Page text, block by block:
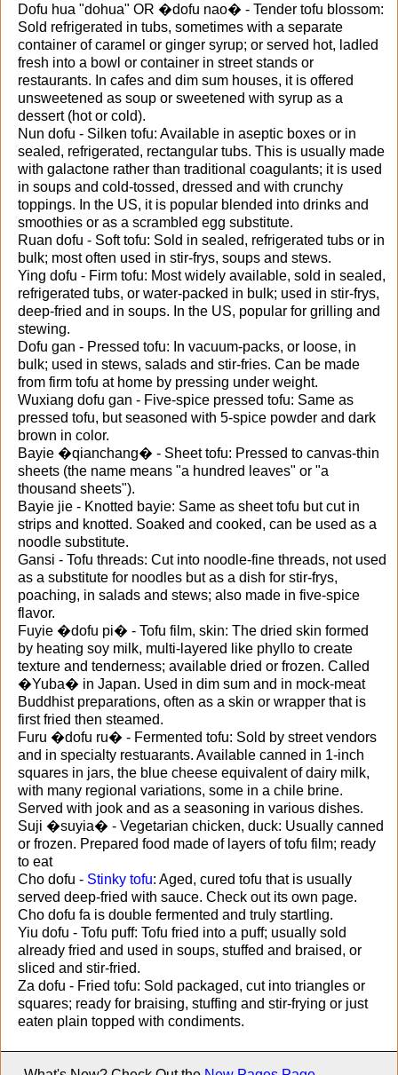
Dofu hua "dohua" OR �dofu nao� - Tender tofu blossom:
Sold refrigerated in tubs, sometimes with a separate
container of caramel or ginger syrup; or served hot, ladled
fresh into a bowl or container in street stands or
restaurants. In cafes and dim sum houses, it is offered
unsweetened as soup or sweetened with syrup as a
dessert (hot or cold).
Nun dofu - Silken tofu: Available in aseptic boxes or in
sealed, refrigerated, rectangular tubs. This is usually made
with galactone rather than traditional coagulants; it is used
in soups and cold-tossed, dressed and with crunchy
toppings. In the US, it is popular blended into drinks and
smoothies or as a scrambled egg substitute.
Ruan dofu - Soft tofu: Sold in sealed, refrigerated tubs or in
bulk; most often used in stir-frys, soups and stews.
Ying dofu - Firm tofu: Most widely available, sold in sealed,
refrigerated tubs, or water-packed in bulk; used in stir-frys,
deep-fried and in soups. In the US, popular for grilling and
stewing.
Dofu gan - Pressed tofu: In vacuum-packs, or loose, in
bulk; used in stews, salads and stir-fries. Can be made
from firm tofu at home by pressing under weight.
Wuxiang dofu gan - Five-spice pressed tofu: Same as
pressed tofu, but seasoned with 5-spice powder and dark
brown in color.
Bayie �qianchang� - Sheet tofu: Pressed to canvas-thin
sheets (the name means "a hundred leaves" or "a
thousand sheets").
Bayie jie - Knotted bayie: Same as sheet tofu but cut in
strips and knotted. Soaked and cooked, can be used as a
noodle substitute.
Gansi - Tofu threads: Cut into noodle-fine threads, not used
as a substitute for noodles but as a dish for stir-frys,
poaching, in salads and stews; also made in five-spice
flavor.
Fuyie �dofu pi� - Tofu film, skin: The dried skin formed
by heating soy milk, multi-layered like phyllo to create
texture and tenderness; available dried or frozen. Called
�Yuba� in Japan. Used in dim sum and in mock-meat
Buddhist preparations, often as a skin or wrapper that is
first fried then steamed.
Furu �dofu ru� - Fermented tofu: Sold by street vendors
and in specialty restuarants. Available canned in 1-inch
squares in jars, the blue cheese equivalent of dairy milk,
with many regional variations, some in a chile brine.
Served with jook and as a seasoning in various dishes.
Suji �suyia� - Vegetarian chicken, duck: Usually canned
or frozen. Prepared food made of layers of tofu film; ready
to eat
Cho dofu - Stinky tofu: Aged, cured tofu that is usually
served deep-fried with sauce. Check out its own page.
Cho dofu fa is double fermented and truly startling.
Yiu dofu - Tofu puff: Tofu fried into a puff; usually sold
already fried and used in soups, stuffed and braised, or
sliced and stir-fried.
Za dofu - Fried tofu: Sold packaged, cut into triangles or
squares; ready for braising, stuffing and stir-frying or just
eaten plain topped with condiments.